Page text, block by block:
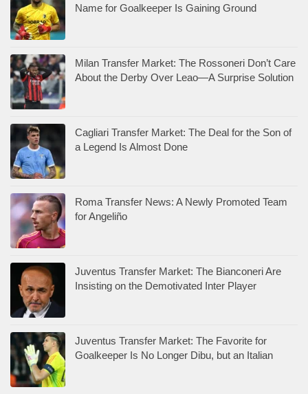
Name for Goalkeeper Is Gaining Ground
Milan Transfer Market: The Rossoneri Don’t Care
About the Derby Over Leao—A Surprise Solution
Cagliari Transfer Market: The Deal for the Son of
a Legend Is Almost Done
Roma Transfer News: A Newly Promoted Team
for Angeliño
Juventus Transfer Market: The Bianconeri Are
Insisting on the Demotivated Inter Player
Juventus Transfer Market: The Favorite for
Goalkeeper Is No Longer Dibu, but an Italian